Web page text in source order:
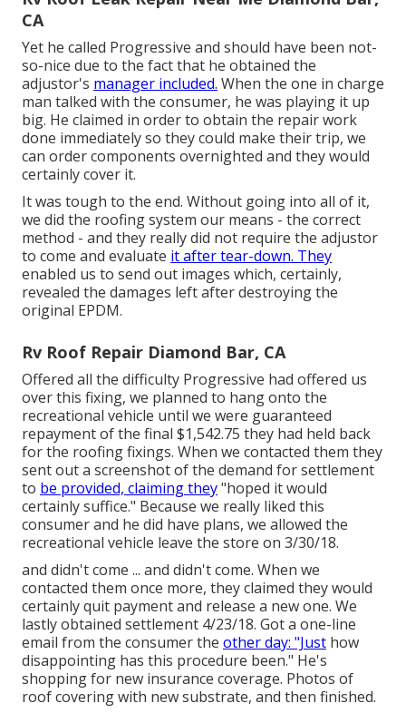
CA
Yet he called Progressive and should have been not-
so-nice due to the fact that he obtained the
adjustor's manager included. When the one in charge
man talked with the consumer, he was playing it up
big. He claimed in order to obtain the repair work
done immediately so they could make their trip, we
can order components overnighted and they would
certainly cover it.
It was tough to the end. Without going into all of it,
we did the roofing system our means - the correct
method - and they really did not require the adjustor
to come and evaluate it after tear-down. They
enabled us to send out images which, certainly,
revealed the damages left after destroying the
original EPDM.
Rv Roof Repair Diamond Bar, CA
Offered all the difficulty Progressive had offered us
over this fixing, we planned to hang onto the
recreational vehicle until we were guaranteed
repayment of the final $1,542.75 they had held back
for the roofing fixings. When we contacted them they
sent out a screenshot of the demand for settlement
to be provided, claiming they"hoped it would
certainly suffice." Because we really liked this
consumer and he did have plans, we allowed the
recreational vehicle leave the store on 3/30/18.
and didn't come ... and didn't come. When we
contacted them once more, they claimed they would
certainly quit payment and release a new one. We
lastly obtained settlement 4/23/18. Got a one-line
email from the consumer the other day: "Just how
disappointing has this procedure been." He's
shopping for new insurance coverage. Photos of
roof covering with new substrate, and then finished.